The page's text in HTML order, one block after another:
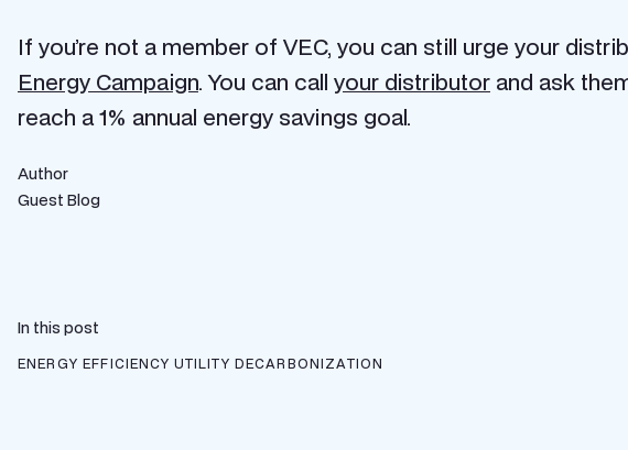
If you’re not a member of VEC, you can still urge your
Energy Campaign. You can call your distributor and ask
reach a 1% annual energy savings goal.
Author
Guest Blog
In this post
ENERGY EFFICIENCY UTILITY DECARBONIZATION